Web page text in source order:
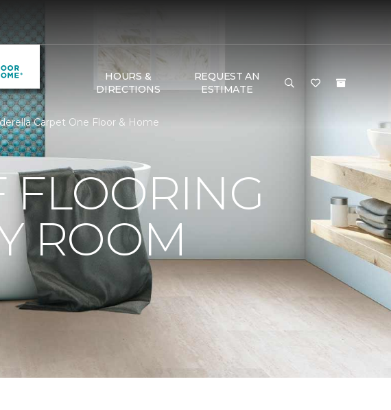
HOURS &
DIRECTIONS
REQUEST AN
ESTIMATE
Carpet One Floor & Home
FLOORING
ROOM